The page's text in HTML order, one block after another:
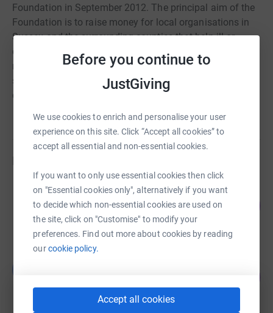
Before you continue to
JustGiving
We use cookies to enrich and personalise your user
experience on this site. Click “Accept all cookies” to
accept all essential and non-essential cookies.
If you want to only use essential cookies then click
on "Essential cookies only", alternatively if you want
to decide which non-essential cookies are used on
the site, click on "Customise" to modify your
preferences. Find out more about cookies by reading
ourcookie policy.
Accept all cookies
Foundation in September 2012. The principal aim of the
Foundation is to raise money for local organisations in
Sussex and the surrounding counties that help ill or
disadvantaged children. The Foundation acts as a
resource for young people living in Sussex and the
surrounding area, with over £129,000 raised and donated
during 2021.
Adam Marchant
£1,304.89
raised by 62 supporters